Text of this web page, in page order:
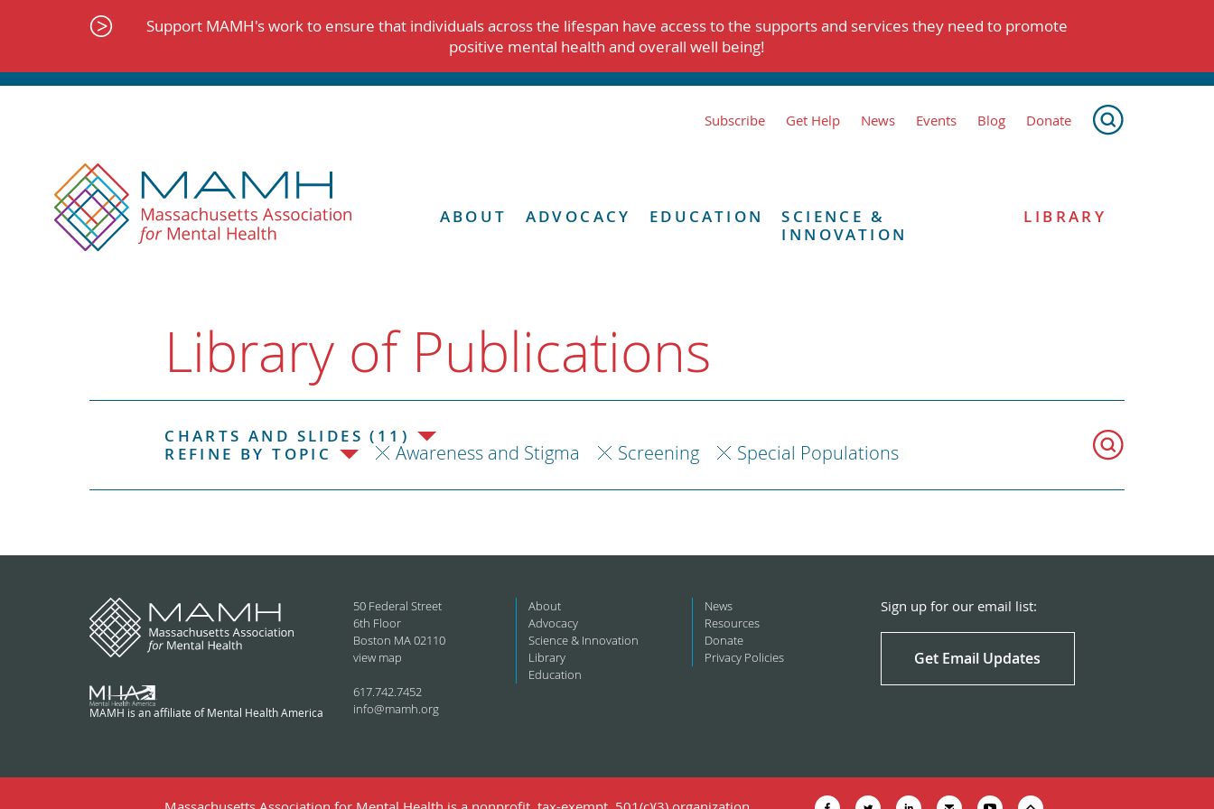
Support MAMH's work to ensure that individuals across the lifespan have access to the supports and services they need to promote
positive mental health and overall well being!
Subscribe Get Help News Events Blog Donate
ABOUT ADVOCACY EDUCATION
SCIENCE &
INNOVATION
LIBRARY
Library of Publications
CHARTS AND SLIDES (11)
REFINE BY TOPIC
Awareness and Stigma Screening Special Populations
MAMH is an affiliate of Mental Health America
50 Federal Street
6th Floor
Boston MA 02110
view map
617.742.7452
info@mamh.org
About
Advocacy
Science & Innovation
Library
Education
News
Resources
Donate
Privacy Policies
Sign up for our email list:
Get Email Updates